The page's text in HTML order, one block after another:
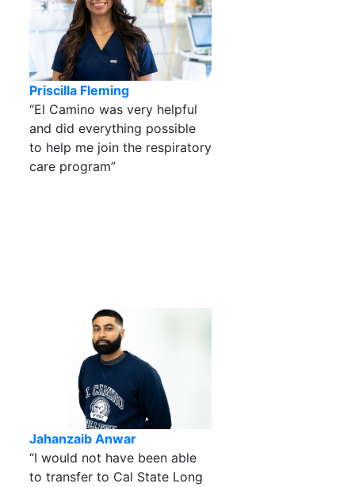
Priscilla Fleming
“El Camino was very helpful
and did everything possible
to help me join the respiratory
care program”
Jahanzaib Anwar
“I would not have been able
to transfer to Cal State Long